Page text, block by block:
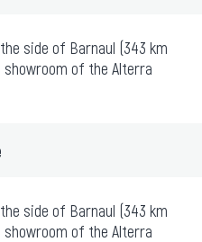
side of Barnaul (343 km
of the Alterra
side of Barnaul (343 km
of the Alterra